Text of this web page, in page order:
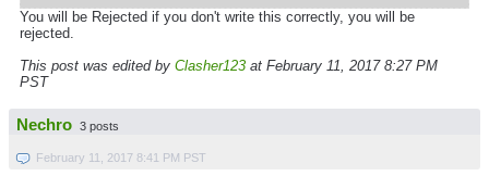
You will be Rejected if you don't write this correctly, you will be
rejected.
This post was edited by Clasher123 at February 11, 2017 8:27 PM
PST
Nechro 3 posts
February 11, 2017 8:41 PM PST